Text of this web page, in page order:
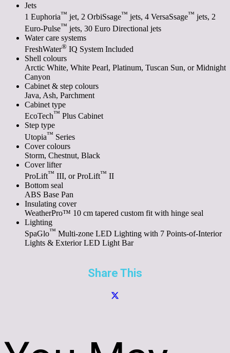
Jets
1 Euphoria™ jet, 2 OrbiSsage™ jets, 4 VersaSsage™ jets, 2
Euro-Pulse™ jets, 30 Euro Directional jets
Water care systems
FreshWater® IQ System Included
Shell colours
Arctic White, White Pearl, Platinum, Tuscan Sun, or Midnight
Canyon
Cabinet & step colours
Java, Ash, Parchment
Cabinet type
EcoTech™ Plus Cabinet
Step type
Utopia™ Series
Cover colours
Storm, Chestnut, Black
Cover lifter
ProLift™ III, or ProLift™ II
Bottom seal
ABS Base Pan
Insulating cover
WeatherPro™ 10 cm tapered custom fit with hinge seal
Lighting
SpaGlo™ Multi-zone LED Lighting with 7 Points-of-Interior
Lights & Exterior LED Light Bar
Share This